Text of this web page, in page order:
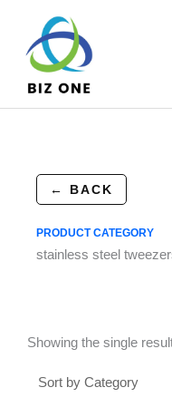
content
← BACK
PRODUCT CATEGORY
stainless steel
Showing the single